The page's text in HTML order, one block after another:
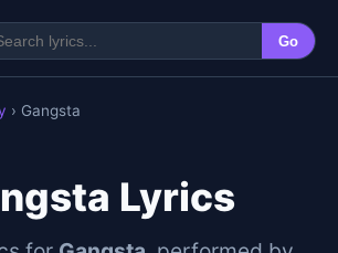
Go
› Gangsta
Lyrics